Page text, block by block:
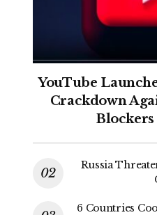
YouTube
Crackdown
Blockers
Russia
6 Countries